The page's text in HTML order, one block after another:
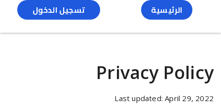
الرئيسية تسجيل الدخول
Privacy Policy
Last updated: April 29, 2022